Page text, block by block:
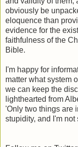
obviously be
eloquence than
evidence for the
faithfulness of the
Bible.
I'm happy for
matter what system
we can keep the
lighthearted from
'Only two things are
stupidity, and I'm not